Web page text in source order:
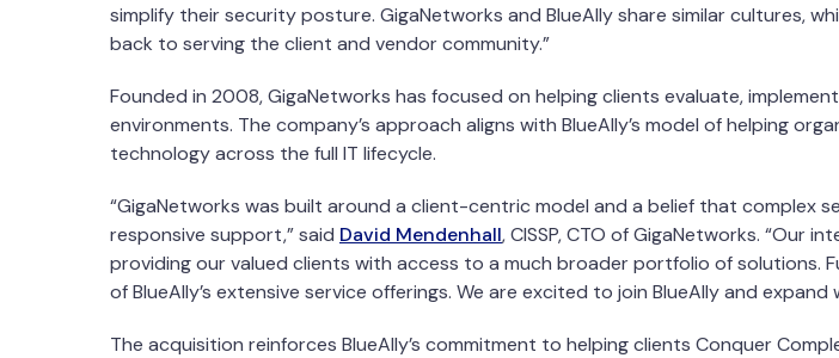
simplify their security posture. GigaNetworks and BlueAlly share similar cultures,
back to serving the client and vendor community.”
Founded in 2008, GigaNetworks has focused on helping clients evaluate,
environments. The company’s approach aligns with BlueAlly’s model of helping
technology across the full IT lifecycle.
“GigaNetworks was built around a client-centric model and a belief that complex
responsive support,” said David Mendenhall, CISSP, CTO of GigaNetworks. “Our
providing our valued clients with access to a much broader portfolio of solutions.
of BlueAlly’s extensive service offerings. We are excited to join BlueAlly and
The acquisition reinforces BlueAlly’s commitment to helping clients Conquer